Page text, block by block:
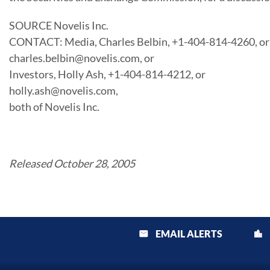
SOURCE Novelis Inc.
CONTACT: Media, Charles Belbin, +1-404-814-4260, or
charles.belbin@novelis.com, or
Investors, Holly Ash, +1-404-814-4212, or
holly.ash@novelis.com,
both of Novelis Inc.
Released October 28, 2005
email EMAIL ALERTS location_city